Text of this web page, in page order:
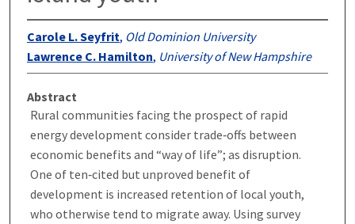
Carole L. Seyfrit, Old Dominion University
Lawrence C. Hamilton, University of New Hampshire
Abstract
Rural communities facing the prospect of rapid
energy development consider trade‐offs between
economic benefits and “way of life”; as disruption.
One of ten‐cited but unproved benefit of
development is increased retention of local youth,
who otherwise tend to migrate away. Using survey